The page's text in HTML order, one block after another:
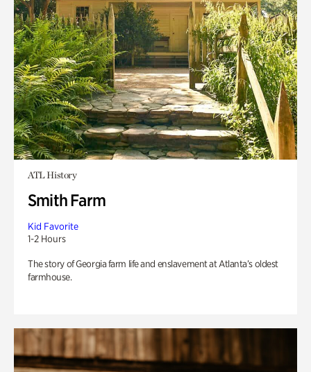
ATL History
Smith Farm
Kid Favorite
1-2 Hours
The story of Georgia farm life and enslavement at Atlanta’s oldest
farmhouse.